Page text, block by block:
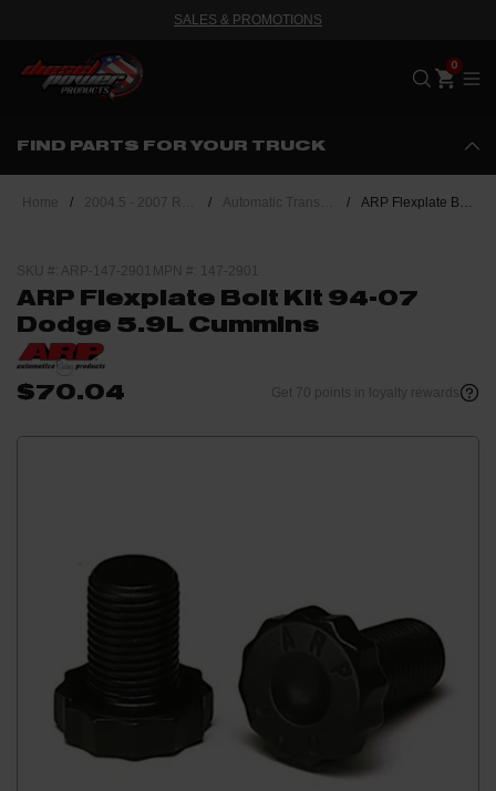
SALES & PROMOTIONS
FIND PARTS FOR YOUR TRUCK
Home / / / ARP Flexplate Bolt Kit 94-07 Dodge 5.9L Cummins
SKU #: ARP-147-2901 MPN #: 147-2901
ARP Flexplate Bolt Kit 94-07
Dodge 5.9L Cummins
$70.04 Get 70 points in loyalty rewards